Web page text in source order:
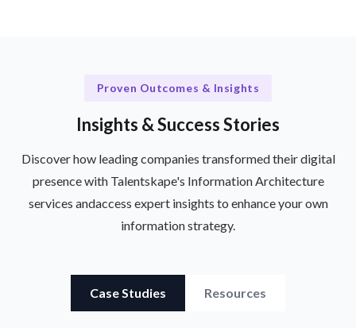
Proven Outcomes & Insights
Insights & Success Stories
Discover how leading companies transformed their digital
presence with Talentskape's Information Architecture
services andaccess expert insights to enhance your own
information strategy.
Case Studies Resources